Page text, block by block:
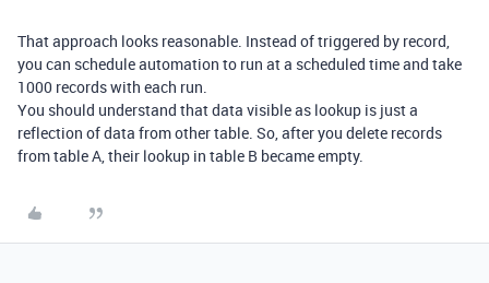
That approach looks reasonable. Instead of triggered by record,
you can schedule automation to run at a scheduled time and take
1000 records with each run.
You should understand that data visible as lookup is just a
reflection of data from other table. So, after you delete records
from table A, their lookup in table B became empty.